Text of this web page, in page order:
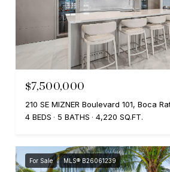
$7,500,000
210 SE MIZNER Boulevard 101, Boca
4 BEDS
5 BATHS 4,220 SQ.FT.
For Sale MLS® B26061239